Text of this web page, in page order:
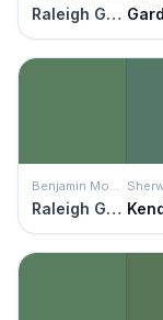
Raleigh Green
Benjamin Moore
Raleigh Green